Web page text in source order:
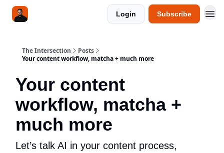
Login Subscribe
The Intersection
Posts
Your content workflow, matcha + much more
Your content
workflow, matcha +
much more
Let’s talk AI in your content process,